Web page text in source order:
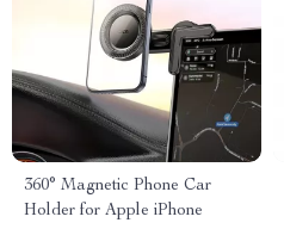
360° Magnetic Phone Car
Holder for Apple iPhone